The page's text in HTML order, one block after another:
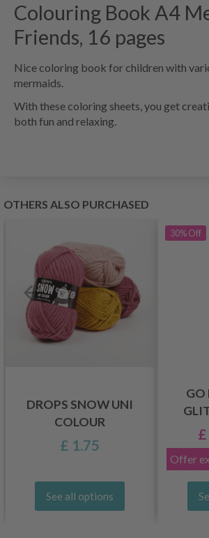
Colouring Book A4
Friends, 16 pages
Nice coloring book for children with
mermaids.
With these coloring sheets, you get
both fun and relaxing.
OTHERS ALSO PURCHASED
DROPS SNOW UNI
COLOUR
£ 1.75
See all options
30%Off
GO
Offer